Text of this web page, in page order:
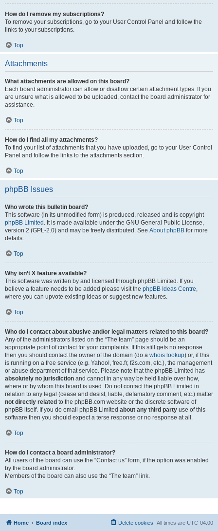
How do I remove my subscriptions?
To remove your subscriptions, go to your User Control Panel and follow the
links to your subscriptions.
Top
Attachments
What attachments are allowed on this board?
Each board administrator can allow or disallow certain attachment types. If you
are unsure what is allowed to be uploaded, contact the board administrator for
assistance.
Top
How do I find all my attachments?
To find your list of attachments that you have uploaded, go to your User Control
Panel and follow the links to the attachments section.
Top
phpBB Issues
Who wrote this bulletin board?
This software (in its unmodified form) is produced, released and is copyright
phpBB Limited . It is made available under the GNU General Public License,
version 2 (GPL-2.0) and may be freely distributed. See About phpBB for more
details.
Top
Why isn’t X feature available?
This software was written by and licensed through phpBB Limited. If you
believe a feature needs to be added please visit the phpBB Ideas Centre
where you can upvote existing ideas or suggest new features.
Top
Who do I contact about abusive and/or legal matters related to this board?
Any of the administrators listed on the “The team” page should be an
appropriate point of contact for your complaints. If this still gets no response
then you should contact the owner of the domain (do a whois lookup) or, if this
is running on a free service (e.g. Yahoo!, free.fr, f2s.com, etc.), the management
or abuse department of that service. Please note that the phpBB Limited has
absolutely no jurisdiction and cannot in any way be held liable over how,
where or by whom this board is used. Do not contact the phpBB Limited in
relation to any legal (cease and desist, liable, defamatory comment, etc.) matter
not directly related to the phpBB.com website or the discrete software of
phpBB itself. If you do email phpBB Limited about any third party use of this
software then you should expect a terse response or no response at all.
Top
How do I contact a board administrator?
All users of the board can use the “Contact us” form, if the option was enabled
by the board administrator.
Members of the board can also use the “The team” link.
Top
Home Board index All times are UTC-04:00
Delete cookies